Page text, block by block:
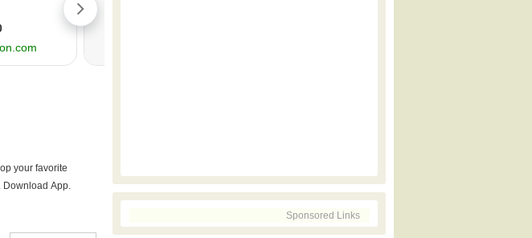
Sponsored Links